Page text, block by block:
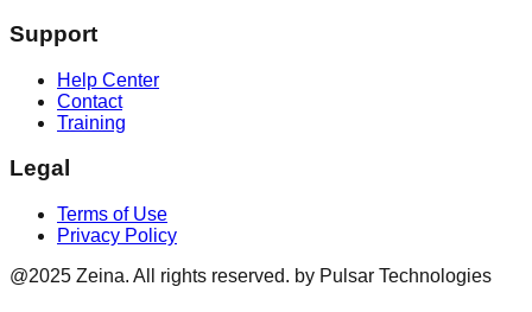
Support
Help Center
Contact
Training
Legal
Terms of Use
Privacy Policy
@2025 Zeina. All rights reserved. by Pulsar Technologies